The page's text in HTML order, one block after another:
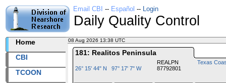
Email CBI -- Español -- Login
Daily Quality Control
Home
CBI
TCOON
08 Aug 2026 13:38 UTC
181: Realitos Peninsula
26° 15' 44" N 97° 17' 7" W
REALPN
87792801
Texas